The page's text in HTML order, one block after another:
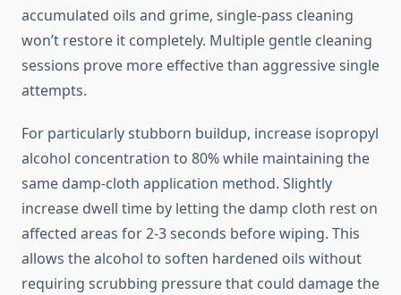
accumulated oils and grime, single-pass cleaning
won’t restore it completely. Multiple gentle cleaning
sessions prove more effective than aggressive single
attempts.
For particularly stubborn buildup, increase isopropyl
alcohol concentration to 80% while maintaining the
same damp-cloth application method. Slightly
increase dwell time by letting the damp cloth rest on
affected areas for 2-3 seconds before wiping. This
allows the alcohol to soften hardened oils without
requiring scrubbing pressure that could damage the